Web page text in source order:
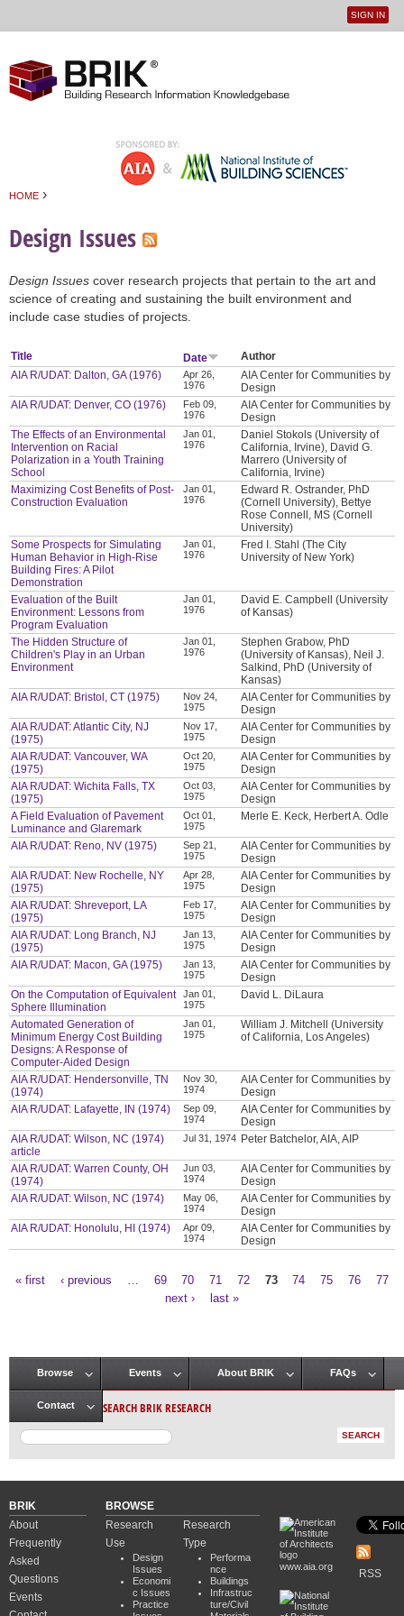
User
SIGN IN
HOME ›
Design Issues
Design Issues cover research projects that pertain to the art and
science of creating and sustaining the built environment and
include case studies of projects.
Title Date
Author
AIA R/UDAT: Dalton, GA (1976)
Apr 26,
1976
AIA Center for Communities by
Design
AIA R/UDAT: Denver, CO (1976)
Feb 09,
1976
AIA Center for Communities by
Design
The Effects of an Environmental
Intervention on Racial
Polarization in a Youth Training
School
Jan 01,
1976
Daniel Stokols (University of
California, Irvine), David G.
Marrero (University of
California, Irvine)
Maximizing Cost Benefits of Post-
Construction Evaluation
Jan 01,
1976
Edward R. Ostrander, PhD
(Cornell University), Bettye
Rose Connell, MS (Cornell
University)
Some Prospects for Simulating
Human Behavior in High-Rise
Building Fires: A Pilot
Demonstration
Jan 01,
1976
Fred I. Stahl (The City
University of New York)
Evaluation of the Built
Environment: Lessons from
Program Evaluation
Jan 01,
1976
David E. Campbell (University
of Kansas)
The Hidden Structure of
Children's Play in an Urban
Environment
Jan 01,
1976
Stephen Grabow, PhD
(University of Kansas), Neil J.
Salkind, PhD (University of
Kansas)
AIA R/UDAT: Bristol, CT (1975)
Nov 24,
1975
AIA Center for Communities by
Design
AIA R/UDAT: Atlantic City, NJ
(1975)
Nov 17,
1975
AIA Center for Communities by
Design
AIA R/UDAT: Vancouver, WA
(1975)
Oct 20,
1975
AIA Center for Communities by
Design
AIA R/UDAT: Wichita Falls, TX
(1975)
Oct 03,
1975
AIA Center for Communities by
Design
A Field Evaluation of Pavement
Luminance and Glaremark
Oct 01,
1975
Merle E. Keck, Herbert A. Odle
AIA R/UDAT: Reno, NV (1975)
Sep 21,
1975
AIA Center for Communities by
Design
AIA R/UDAT: New Rochelle, NY
(1975)
Apr 28,
1975
AIA Center for Communities by
Design
AIA R/UDAT: Shreveport, LA
(1975)
Feb 17,
1975
AIA Center for Communities by
Design
AIA R/UDAT: Long Branch, NJ
(1975)
Jan 13,
1975
AIA Center for Communities by
Design
AIA R/UDAT: Macon, GA (1975)
Jan 13,
1975
AIA Center for Communities by
Design
On the Computation of Equivalent
Sphere Illumination
Jan 01,
1975
David L. DiLaura
Automated Generation of
Minimum Energy Cost Building
Designs: A Response of
Computer-Aided Design
Jan 01,
1975
William J. Mitchell (University
of California, Los Angeles)
AIA R/UDAT: Hendersonville, TN
(1974)
Nov 30,
1974
AIA Center for Communities by
Design
AIA R/UDAT: Lafayette, IN (1974)
Sep 09,
1974
AIA Center for Communities by
Design
AIA R/UDAT: Wilson, NC (1974)
article
Jul 31, 1974 Peter Batchelor, AIA, AIP
AIA R/UDAT: Warren County, OH
(1974)
Jun 03,
1974
AIA Center for Communities by
Design
AIA R/UDAT: Wilson, NC (1974)
May 06,
1974
AIA Center for Communities by
Design
AIA R/UDAT: Honolulu, HI (1974)
Apr 09,
1974
AIA Center for Communities by
Design
« first ‹ previous 69 70 71 72 73 74 75 76
77
next ›
last »
Main menu
Browse Events About BRIK FAQs
Contact SEARCH BRIK RESEARCH
BRIK
About
Frequently
Asked
Questions
Events
BROWSE
Research
Use
Design
Issues
Economi
c Issues
Practice
Research
Type
Performa
nce
Buildings
Infrastruc
ture/Civil
www.aia.org
RSS